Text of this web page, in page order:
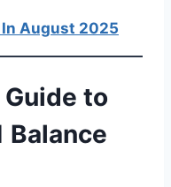
In August 2025
to
Balance